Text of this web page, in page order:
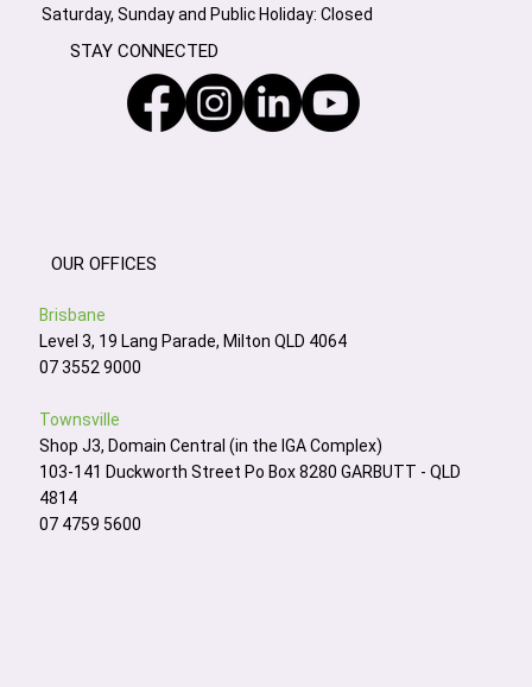
Saturday, Sunday and Public Holiday: Closed
STAY CONNECTED
OUR OFFICES
Brisbane
Level 3, 19 Lang Parade, Milton QLD 4064
07 3552 9000
Townsville
Shop J3, Domain Central (in the IGA Complex)
103-141 Duckworth Street Po Box 8280 GARBUTT - QLD
4814
07 4759 5600